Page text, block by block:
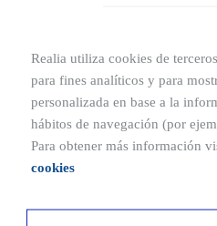
Although notary tariffs are the
protected housing (VPO)and
involvereduced fees.
For example, when purchasing a
Realia utiliza cookies de
para fines analíticos y para
personalizada en base a la
hábitos de navegación (por
Para obtener más información
cookies